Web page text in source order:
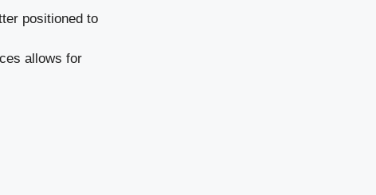
positioned to
allows for